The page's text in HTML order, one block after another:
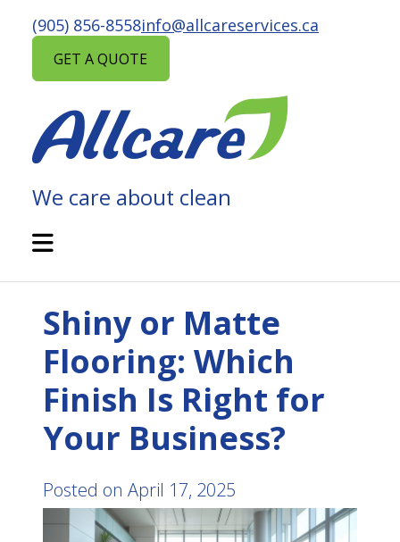
content
(905) 856-8558info@allcareservices.ca
GET A QUOTE
ALLCARE
MAINTENANCE
SERVICES
We care about clean
Open
Mobile
Shiny or Matte
Flooring: Which
Finish Is Right for
Your Business?
Posted on April 17, 2025